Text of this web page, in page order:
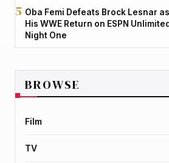
Oba Femi Defeats Brock Lesnar
His WWE Return on ESPN
Night One
BROWSE
Film
TV